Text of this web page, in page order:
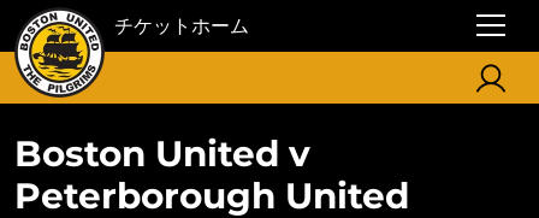
チケットホーム
Boston United v
Peterborough United